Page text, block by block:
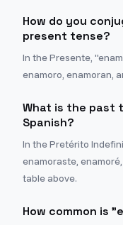
How do you
present tense?
In the Presente,
enamoro, enamoran,
What is the past
Spanish?
In the Pretérito
enamoraste,
table above.
How common is